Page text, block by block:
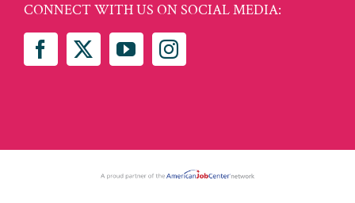
CONNECT WITH US ON SOCIAL MEDIA: